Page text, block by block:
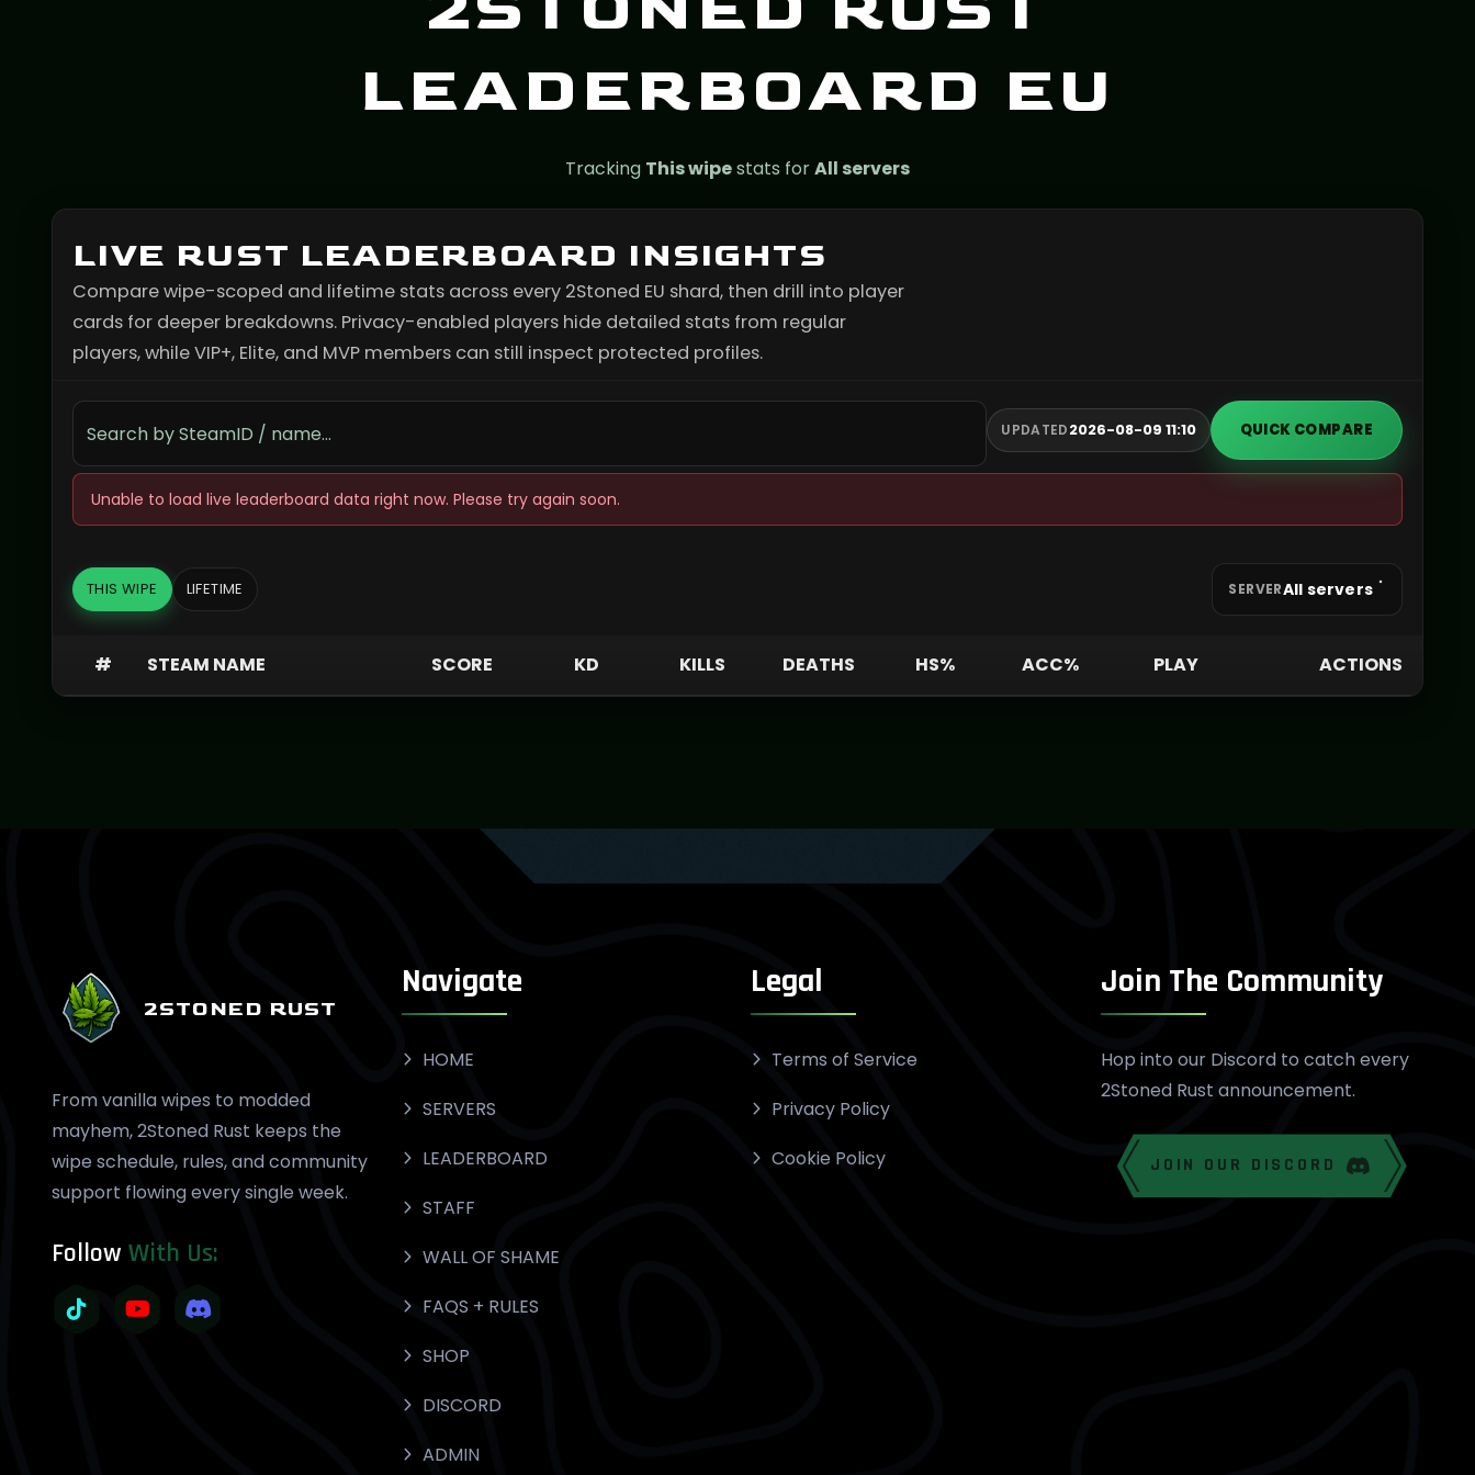
LEADERBOARD EU
Tracking This wipestats forAll servers
LIVE RUST LEADERBOARD INSIGHTS
Compare wipe-scoped and lifetime stats across every 2Stoned EU shard, then drill into player
cards for deeper breakdowns. Privacy-enabled players hide detailed stats from regular
players, while VIP+, Elite, and MVP members can still inspect protected profiles.
Search the leaderboard
UPDATED2026-08-09 11:10 QUICK COMPARE
Unable to load live leaderboard data right now. Please try again soon.
THIS WIPE LIFETIME SERVERAll servers
# STEAM NAME SCORE KD KILLS DEATHS HS% ACC% PLAY ACTIONS
2STONED RUST
From vanilla wipes to modded
mayhem, 2Stoned Rust keeps the
wipe schedule, rules, and community
support flowing every single week.
Follow With Us:
Navigate
HOME
SERVERS
LEADERBOARD
STAFF
WALL OF SHAME
FAQS + RULES
SHOP
DISCORD
ADMIN
Legal
Terms of Service
Privacy Policy
Cookie Policy
Join The Community
Hop into our Discord to catch every
2Stoned Rust announcement.
JOIN OUR DISCORD